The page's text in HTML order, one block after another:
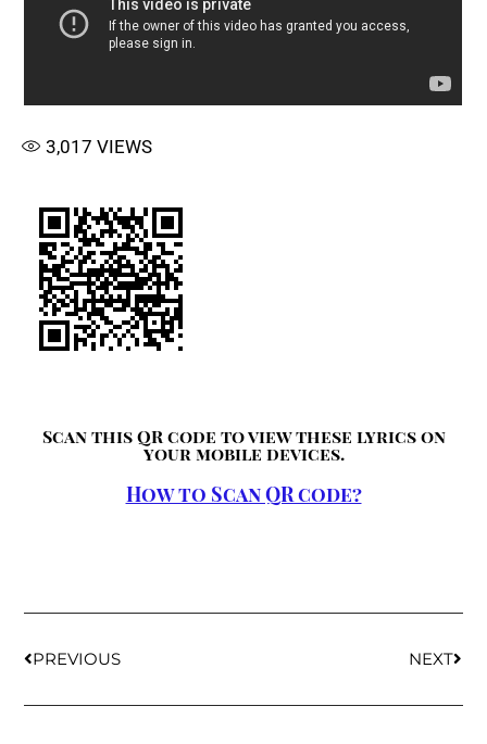
3,017 VIEWS
Scan this QR code to view these lyrics on
your mobile devices.
How to Scan QR code?
PREVIOUS NEXT